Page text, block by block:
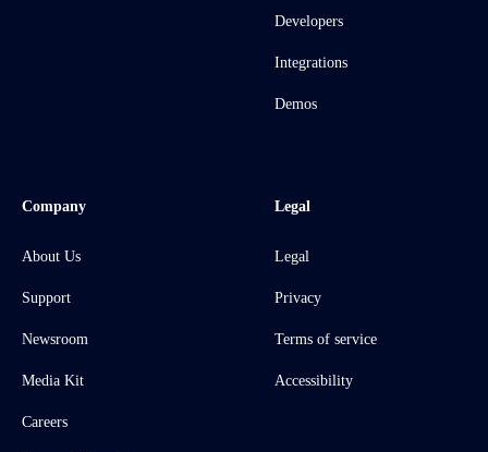
Developers
Integrations
Demos
Company
About Us
Support
Newsroom
Media Kit
Careers
Legal
Legal
Privacy
Terms of service
Accessibility